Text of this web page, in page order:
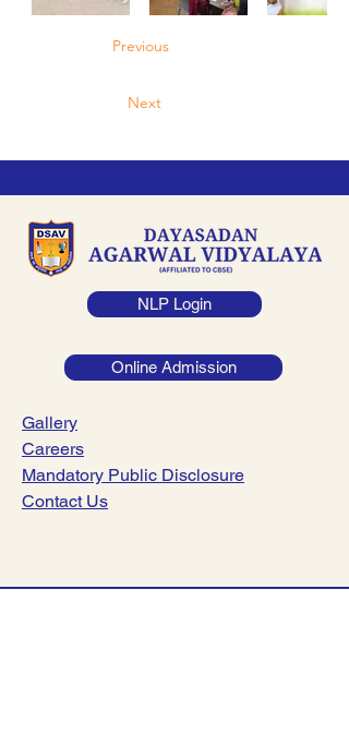
Previous
Next
NLP Login
Online Admission
Gallery
Careers
Mandatory Public Disclosure
Contact Us